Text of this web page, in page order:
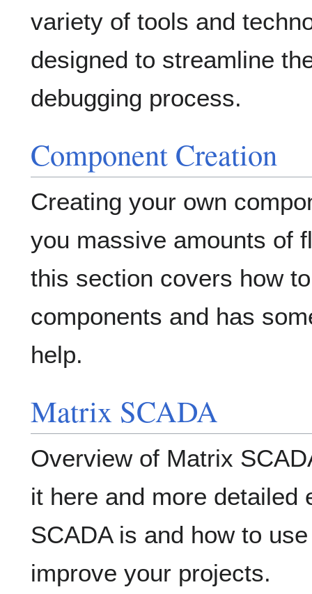
variety of tools and
designed to streamline
debugging process.
Component Creation
Creating your own
you massive amounts of
this section covers how
components and has
help.
Matrix SCADA
Overview of Matrix
it here and more detailed
SCADA is and how to
improve your projects.